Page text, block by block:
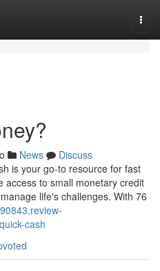
News
Discuss
is your go-to resource for fast
access to small monetary credit
life's challenges. With 76
cash